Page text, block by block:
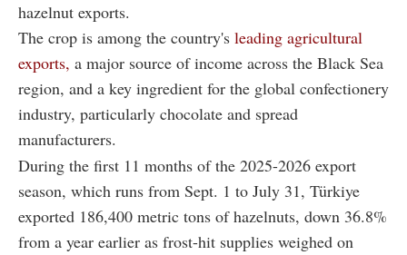
hazelnut exports.
The crop is among the country's leading agricultural
exports, a major source of income across the Black Sea
region, and a key ingredient for the global confectionery
industry, particularly chocolate and spread
manufacturers.
During the first 11 months of the 2025-2026 export
season, which runs from Sept. 1 to July 31, Türkiye
exported 186,400 metric tons of hazelnuts, down 36.8%
from a year earlier as frost-hit supplies weighed on